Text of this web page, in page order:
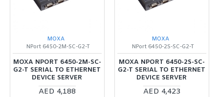
MOXA
NPort 6450-2M-SC-G2-T
MOXA NPORT 6450-2M-SC-
G2-T SERIAL TO ETHERNET
DEVICE SERVER
AED 4,188
MOXA
NPort 6450-2S-SC-G2-T
MOXA NPORT 6450-2S-SC-
G2-T SERIAL TO ETHERNET
DEVICE SERVER
AED 4,423